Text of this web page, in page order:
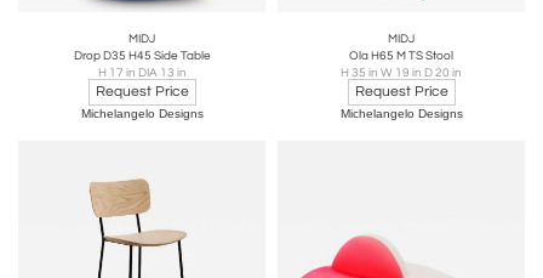
MIDJ
Drop D35 H45 Side Table
H 17 in DIA 13 in
Request Price
Michelangelo Designs
MIDJ
Ola H65 M TS Stool
H 35 in W 19 in D 20 in
Request Price
Michelangelo Designs